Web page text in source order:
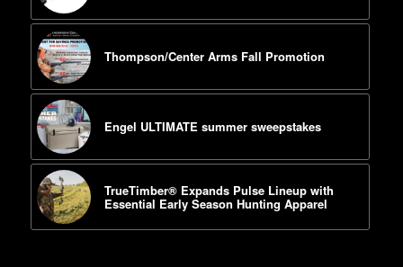
Thompson/Center Arms Fall Promotion
Engel ULTIMATE summer sweepstakes
TrueTimber® Expands Pulse Lineup with
Essential Early Season Hunting Apparel